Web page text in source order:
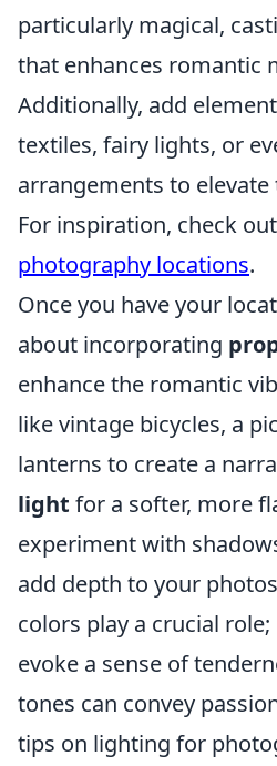
particularly magical,
that enhances romantic
Additionally, add
textiles, fairy lights, or
arrangements to
For inspiration, check
photography locations.
Once you have your
about incorporating
enhance the romantic
like vintage bicycles, a
lanterns to create a
light for a softer, more
experiment with
add depth to your
colors play a crucial
evoke a sense of
tones can convey
tips on lighting for